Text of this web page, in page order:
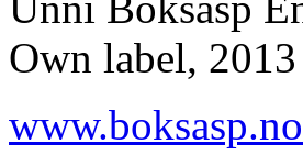
Own label, 2013
www.boksasp.no